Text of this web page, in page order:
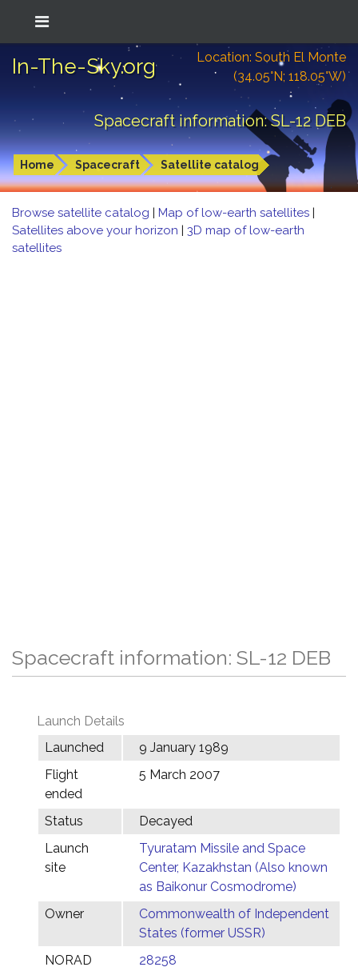
In-The-Sky.org
Location: South El Monte
(34.05°N; 118.05°W)
Spacecraft information: SL-12 DEB
Home Spacecraft Satellite catalog
Browse satellite catalog | Map of low-earth satellites |
Satellites above your horizon | 3D map of low-earth
satellites
Spacecraft information: SL-12 DEB
Launch Details
Launched
9 January 1989
Flight
ended
5 March 2007
Status
Decayed
Launch
site
Tyuratam Missile and Space
Center, Kazakhstan (Also known
as Baikonur Cosmodrome)
Owner
Commonwealth of Independent
States (former USSR)
NORAD
28258